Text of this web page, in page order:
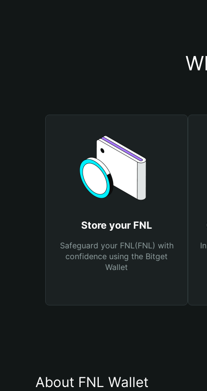
Store your FNL
Safeguard your FNL(FNL) with
confidence using the Bitget
Wallet
About FNL Wallet